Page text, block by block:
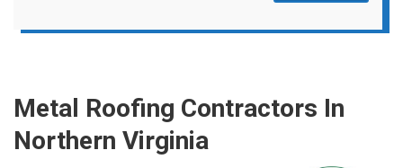
Metal Roofing Contractors In
Northern Virginia